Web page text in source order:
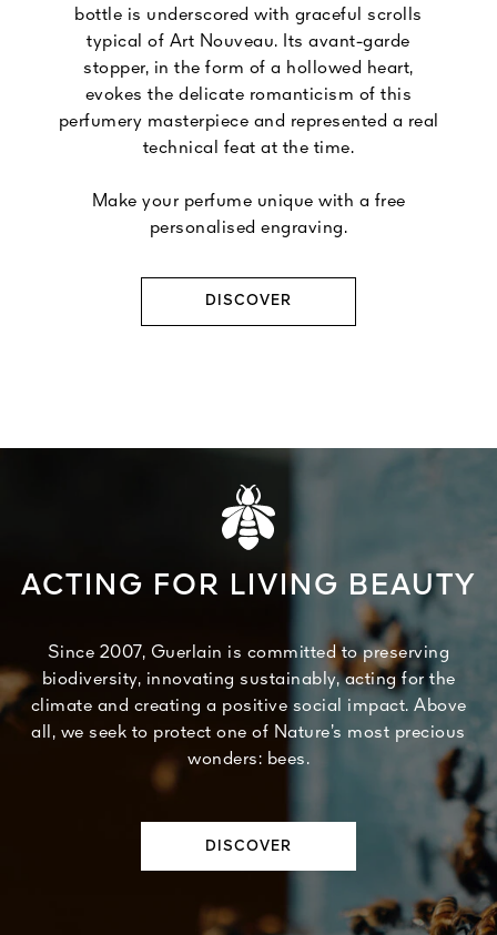
bottle is underscored with graceful scrolls
typical of Art Nouveau. Its avant-garde
stopper, in the form of a hollowed heart,
evokes the delicate romanticism of this
perfumery masterpiece and represented a real
technical feat at the time.
Make your perfume unique with a free
personalised engraving.
DISCOVER
ACTING FOR LIVING BEAUTY
Since 2007, Guerlain is committed to preserving
biodiversity, innovating sustainably, acting for the
climate and creating a positive social impact. Above
all, we seek to protect one of Nature’s most precious
wonders: bees.
DISCOVER